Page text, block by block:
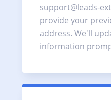
support@leads-
provide your
address. We'll
information